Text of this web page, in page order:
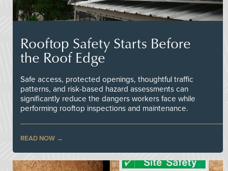
Rooftop Safety Starts Before
the Roof Edge
Safe access, protected openings, thoughtful traffic
patterns, and risk-based hazard assessments can
significantly reduce the dangers workers face while
performing rooftop inspections and maintenance.
READ NOW